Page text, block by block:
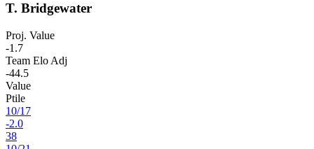
T. Bridgewater
Proj. Value
-1.7
Team Elo Adj
-44.5
Value
Ptile
10/17
-2.0
38